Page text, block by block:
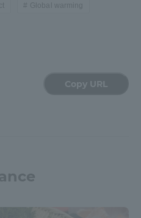
Global warming
Copy URL